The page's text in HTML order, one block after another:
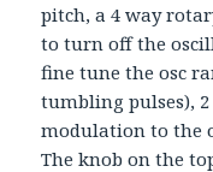
pitch, a 4 way
to turn off the
fine tune the osc
tumbling pulses),
modulation to the
The knob on the